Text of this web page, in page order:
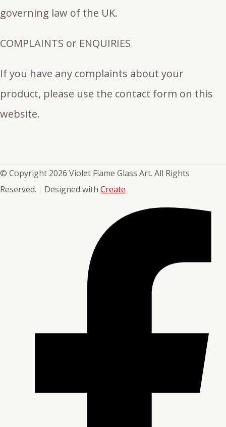
governing law of the UK.
COMPLAINTS or ENQUIRIES
If you have any complaints about your
product, please use the contact form on this
website.
© Copyright 2026 Violet Flame Glass Art. All Rights
Reserved.
Designed with Create